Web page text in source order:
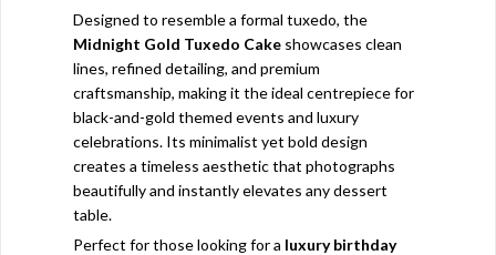
Designed to resemble a formal tuxedo, the
Midnight Gold Tuxedo Cake showcases clean
lines, refined detailing, and premium
craftsmanship, making it the ideal centrepiece for
black-and-gold themed events and luxury
celebrations. Its minimalist yet bold design
creates a timeless aesthetic that photographs
beautifully and instantly elevates any dessert
table.
Perfect for those looking for a luxury birthday